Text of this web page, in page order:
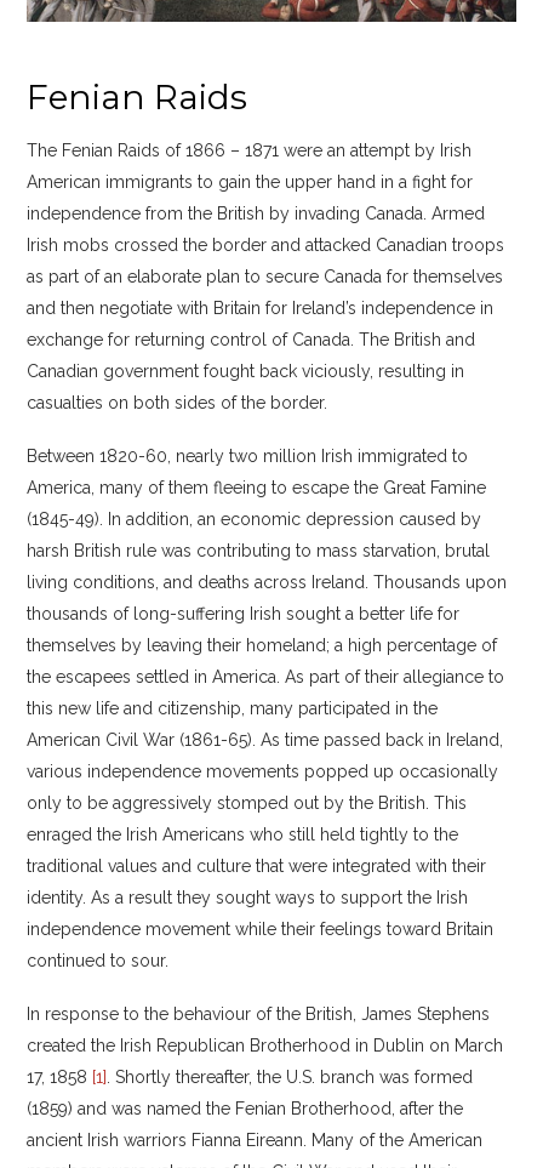
Fenian Raids
The Fenian Raids of 1866 – 1871 were an attempt by Irish
American immigrants to gain the upper hand in a fight for
independence from the British by invading Canada. Armed
Irish mobs crossed the border and attacked Canadian troops
as part of an elaborate plan to secure Canada for themselves
and then negotiate with Britain for Ireland’s independence in
exchange for returning control of Canada. The British and
Canadian government fought back viciously, resulting in
casualties on both sides of the border.
Between 1820-60, nearly two million Irish immigrated to
America, many of them fleeing to escape the Great Famine
(1845-49). In addition, an economic depression caused by
harsh British rule was contributing to mass starvation, brutal
living conditions, and deaths across Ireland. Thousands upon
thousands of long-suffering Irish sought a better life for
themselves by leaving their homeland; a high percentage of
the escapees settled in America. As part of their allegiance to
this new life and citizenship, many participated in the
American Civil War (1861-65). As time passed back in Ireland,
various independence movements popped up occasionally
only to be aggressively stomped out by the British. This
enraged the Irish Americans who still held tightly to the
traditional values and culture that were integrated with their
identity. As a result they sought ways to support the Irish
independence movement while their feelings toward Britain
continued to sour.
In response to the behaviour of the British, James Stephens
created the Irish Republican Brotherhood in Dublin on March
17, 1858 [1] . Shortly thereafter, the U.S. branch was formed
(1859) and was named the Fenian Brotherhood, after the
ancient Irish warriors Fianna Eireann. Many of the American